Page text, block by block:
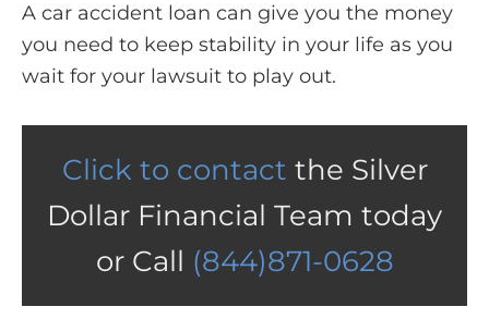
A car accident loan can give you the money
you need to keep stability in your life as you
wait for your lawsuit to play out.
Click to contact the Silver
Dollar Financial Team today
or Call (844)871-0628